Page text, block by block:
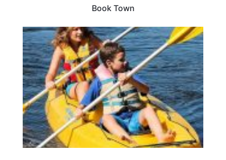
Book Town